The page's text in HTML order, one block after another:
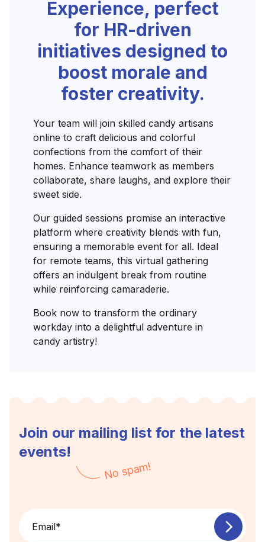
Experience, perfect
for HR-driven
initiatives designed to
boost morale and
foster creativity.
Your team will join skilled candy artisans
online to craft delicious and colorful
confections from the comfort of their
homes. Enhance teamwork as members
collaborate, share laughs, and explore their
sweet side.
Our guided sessions promise an interactive
platform where creativity blends with fun,
ensuring a memorable event for all. Ideal
for remote teams, this virtual gathering
offers an indulgent break from routine
while reinforcing camaraderie.
Book now to transform the ordinary
workday into a delightful adventure in
candy artistry!
Join our mailing list for the latest
events!
No spam!
Email*